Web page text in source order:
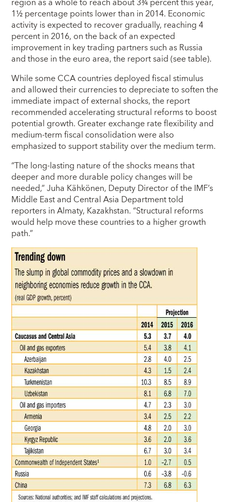
1½ percentage points lower than in 2014. Economic
activity is expected to recover gradually, reaching 4
percent in 2016, on the back of an expected
improvement in key trading partners such as Russia
and those in the euro area, the report said (see table).
While some CCA countries deployed fiscal stimulus
and allowed their currencies to depreciate to soften the
immediate impact of external shocks, the report
recommended accelerating structural reforms to boost
potential growth. Greater exchange rate flexibility and
medium-term fiscal consolidation were also
emphasized to support stability over the medium term.
“The long-lasting nature of the shocks means that
deeper and more durable policy changes will be
needed,” Juha Kähkönen, Deputy Director of the IMF’s
Middle East and Central Asia Department told
reporters in Almaty, Kazakhstan. “Structural reforms
would help move these countries to a higher growth
path.”